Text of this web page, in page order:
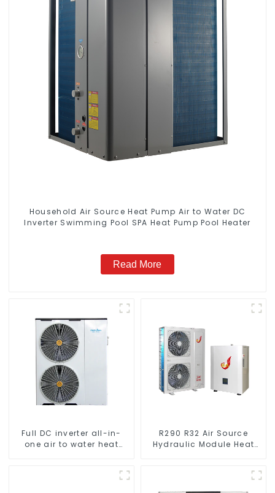
Household Air Source Heat Pump Air to Water DC
Inverter Swimming Pool SPA Heat Pump Pool Heater
Read More
Full DC inverter all-in-
one air to water heat
R290 R32 Air Source
Hydraulic Module Heat